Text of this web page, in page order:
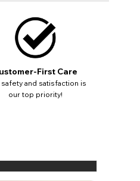
First Care
safety and satisfaction is
our top priority!